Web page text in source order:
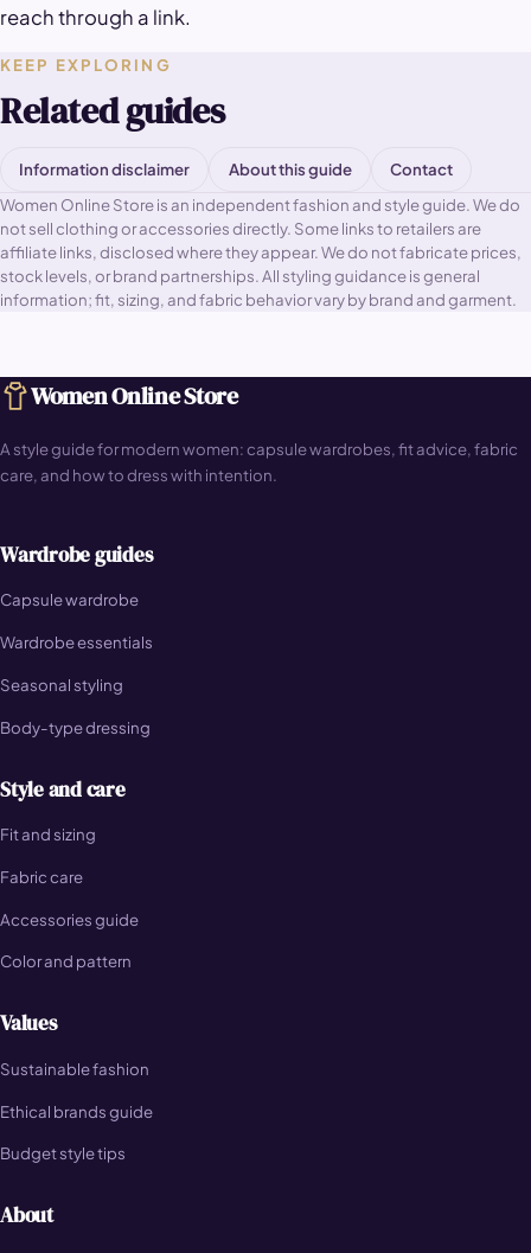
reach through a link.
KEEP EXPLORING
Related guides
Information disclaimer About this guide
Contact
Women Online Store is an independent fashion and style guide. We do
not sell clothing or accessories directly. Some links to retailers are
affiliate links, disclosed where they appear. We do not fabricate prices,
stock levels, or brand partnerships. All styling guidance is general
information; fit, sizing, and fabric behavior vary by brand and garment.
Women Online Store
A style guide for modern women: capsule wardrobes, fit advice, fabric
care, and how to dress with intention.
Wardrobe guides
Capsule wardrobe
Wardrobe essentials
Seasonal styling
Body-type dressing
Style and care
Fit and sizing
Fabric care
Accessories guide
Color and pattern
Values
Sustainable fashion
Ethical brands guide
Budget style tips
About